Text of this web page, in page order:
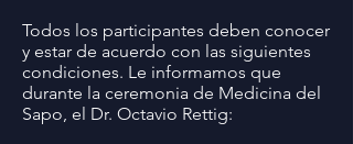
Todos los participantes deben conocer
y estar de acuerdo con las siguientes
condiciones. Le informamos que
durante la ceremonia de Medicina del
Sapo, el Dr. Octavio Rettig: